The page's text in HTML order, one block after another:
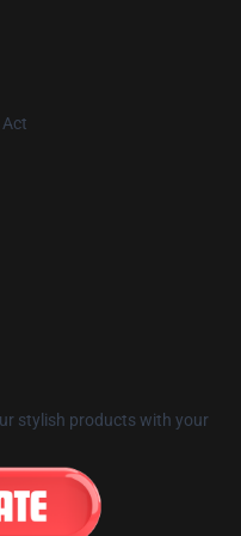
stylish products with your